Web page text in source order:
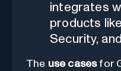
integrates
products
Security,
The use casesfor